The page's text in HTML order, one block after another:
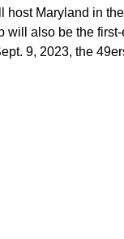
host Maryland in
will also be the
9, 2023, the